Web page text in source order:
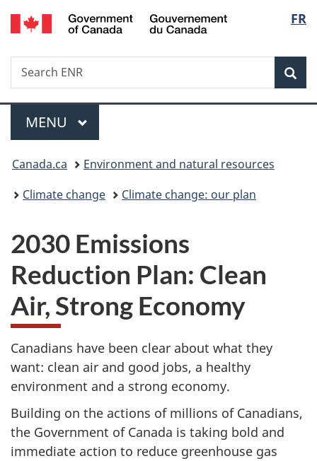
Skip
to
Skip
to
Switch
to
FR
Search
Search
ENR
Menu
MAIN
MENU
You
are
Canada.ca
Environment and natural resources
Climate change
Climate change: our plan
2030 Emissions
Reduction Plan: Clean
Air, Strong Economy
Canadians have been clear about what they
want: clean air and good jobs, a healthy
environment and a strong economy.
Building on the actions of millions of Canadians,
the Government of Canada is taking bold and
immediate action to reduce greenhouse gas